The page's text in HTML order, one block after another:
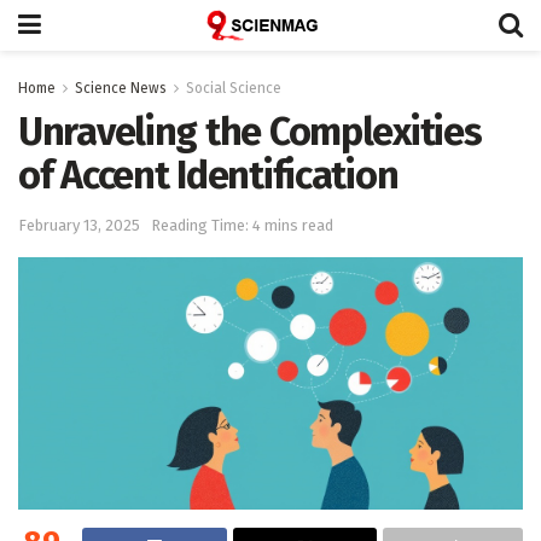
Home Science News Social Science
Unraveling the Complexities
of Accent Identification
February 13, 2025 Reading Time: 4 mins read